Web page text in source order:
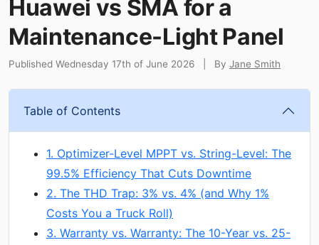
Huawei vs SMA for a
Maintenance-Light Panel
Published Wednesday 17th of June 2026 By Jane Smith
Table of Contents
1. Optimizer-Level MPPT vs. String-Level: The
99.5% Efficiency That Cuts Downtime
2. The THD Trap: 3% vs. 4% (and Why 1%
Costs You a Truck Roll)
3. Warranty vs. Warranty: The 10-Year vs. 25-